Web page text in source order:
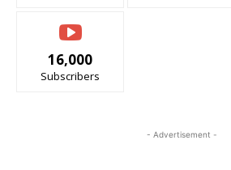
16,000
Subscribers
- Advertisement -